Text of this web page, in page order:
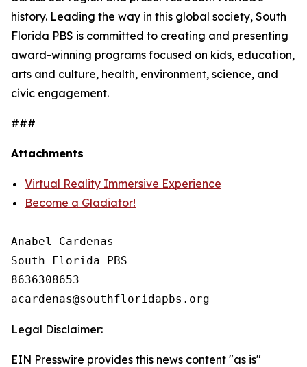
history. Leading the way in this global society, South
Florida PBS is committed to creating and presenting
award-winning programs focused on kids, education,
arts and culture, health, environment, science, and
civic engagement.
###
Attachments
Virtual Reality Immersive Experience
Become a Gladiator!
Anabel Cardenas
South Florida PBS
8636308653
Legal Disclaimer:
EIN Presswire provides this news content "as is"